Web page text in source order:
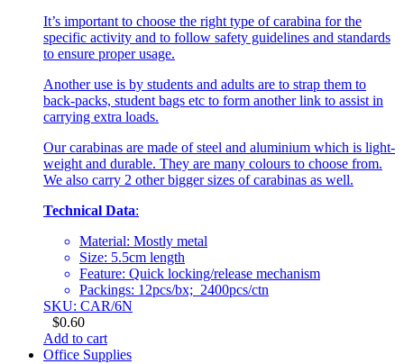
It’s important to choose the right type of carabina for the
specific activity and to follow safety guidelines and standards
to ensure proper usage.
Another use is by students and adults are to strap them to
back-packs, student bags etc to form another link to assist in
carrying extra loads.
Our carabinas are made of steel and aluminium which is light-
weight and durable. They are many colours to choose from.
We also carry 2 other bigger sizes of carabinas as well.
Technical Data:
Material: Mostly metal
Size: 5.5cm length
Feature: Quick locking/release mechanism
Packings: 12pcs/bx; 2400pcs/ctn
SKU: CAR/6N
$0.60
Add to cart
Office Supplies